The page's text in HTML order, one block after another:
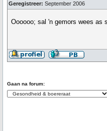
Geregistreer: September 2006
Oooooo; sal 'n gemors wees as
Gaan na forum: